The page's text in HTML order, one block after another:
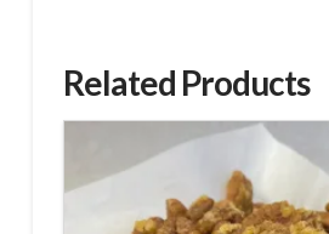
Related Products